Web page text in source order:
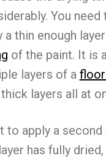
You need
a thin enough
of the paint. It is
layers of a
layers all at
to apply a
has fully